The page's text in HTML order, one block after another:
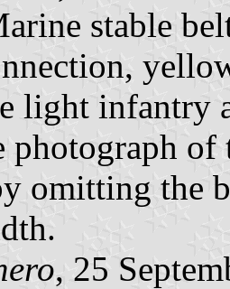
stable
light infantry
photograph of
omitting the
, 25